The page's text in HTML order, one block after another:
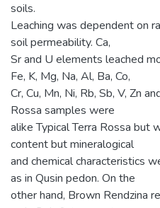
soils.
Leaching was dependent on
soil permeability. Ca,
Sr and U elements leached
Fe, K, Mg, Na, Al, Ba, Co,
Cr, Cu, Mn, Ni, Rb, Sb, V, Zn
Rossa samples were
alike Typical Terra Rossa but
content but mineralogical
and chemical characteristics
as in Qusin pedon. On the
other hand, Brown Rendzina